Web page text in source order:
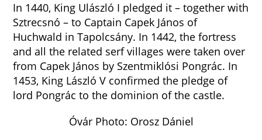
In 1440, King Ulászló I pledged it – together with
Sztrecsnó – to Captain Capek János of
Huchwald in Tapolcsány. In 1442, the fortress
and all the related serf villages were taken over
from Capek János by Szentmiklósi Pongrác. In
1453, King László V confirmed the pledge of
lord Pongrác to the dominion of the castle.
Óvár Photo: Orosz Dániel